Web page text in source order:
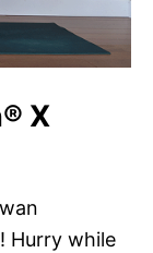
X
Hurry while